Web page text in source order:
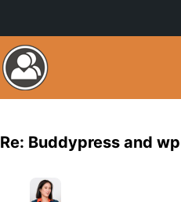
Re: Buddypress and